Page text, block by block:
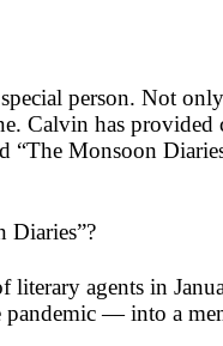
person. Not
Calvin has
“The Monsoon
Diaries”?
literary agents in
pandemic — into a